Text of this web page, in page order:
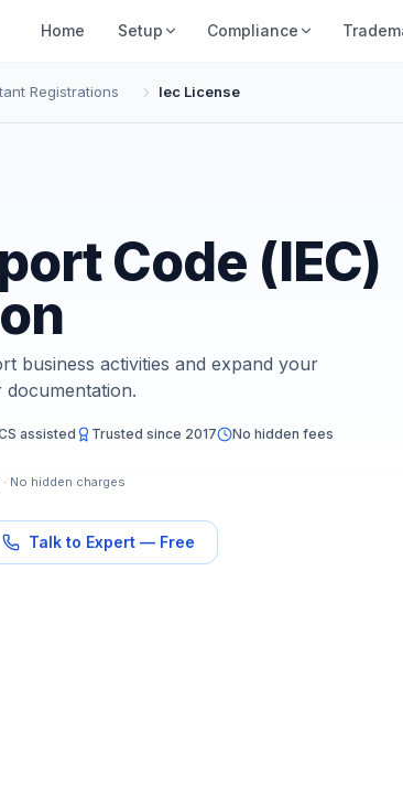
Home Setup Compliance
Registrations Iec License
Code (IEC)
business activities and expand your
assisted Trusted since 2017 No hidden fees
No hidden charges
Talk to Expert — Free